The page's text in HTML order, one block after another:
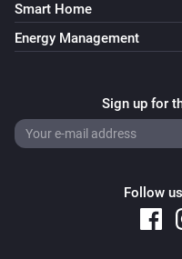
Smart Home
Energy Management
Sign up for
Follow